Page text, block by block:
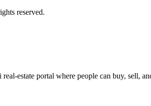
reserved.
estate portal where people can buy, sell,